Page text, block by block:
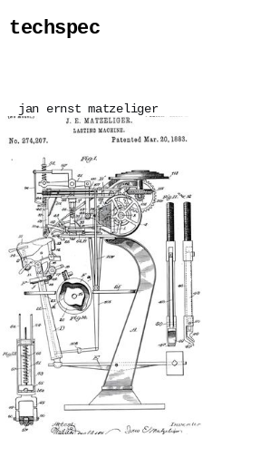
techspec
jan ernst matzeliger